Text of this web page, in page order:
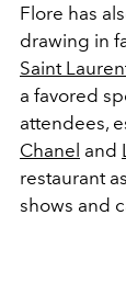
Flore has
drawing in
Saint
a favored
attendees,
Chanel and
restaurant
shows and